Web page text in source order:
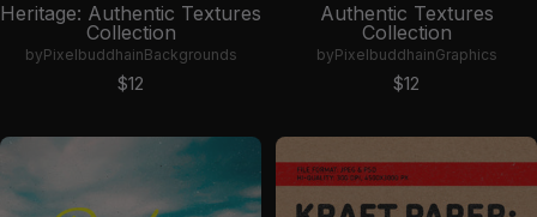
Heritage: Authentic Textures
Collection
byPixelbuddhainBackgrounds
Sale price
$12
Authentic Textures
Collection
byPixelbuddhainGraphics
Sale price
$12